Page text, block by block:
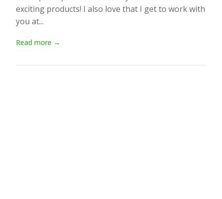
exciting products! I also love that I get to work with
you at...
Read more →